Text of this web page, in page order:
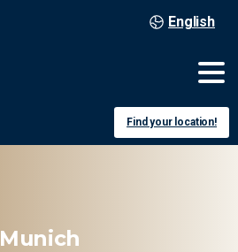
English
Find your location!
Munich